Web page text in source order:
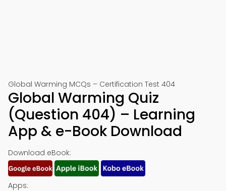
Global Warming MCQs – Certification Test 404
Global Warming Quiz
(Question 404) – Learning
App & e-Book Download
Download eBook:
Apps: